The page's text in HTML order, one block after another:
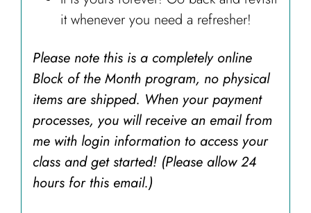
it whenever you need a refresher!
Please note this is a completely online
Block of the Month program, no physical
items are shipped. When your payment
processes, you will receive an email from
me with login information to access your
class and get started! (Please allow 24
hours for this email.)